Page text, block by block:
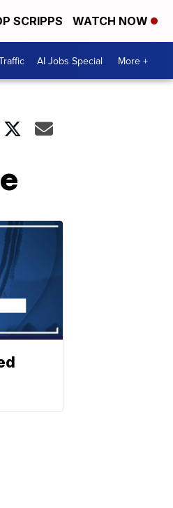
SCRIPPS WATCH NOW
AI Jobs Special More +